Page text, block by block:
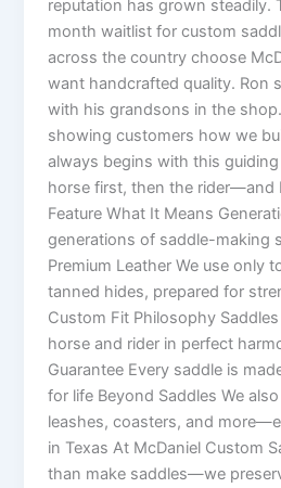
reputation has grown steadily.
month waitlist for custom
across the country choose
want handcrafted quality. Ron
with his grandsons in the
showing customers how we
always begins with this
horse first, then the rider—and
Feature What It Means
generations of saddle-making
Premium Leather We use only
tanned hides, prepared for
Custom Fit Philosophy
horse and rider in perfect
Guarantee Every saddle is
for life Beyond Saddles We
leashes, coasters, and
in Texas At McDaniel Custom
than make saddles—we